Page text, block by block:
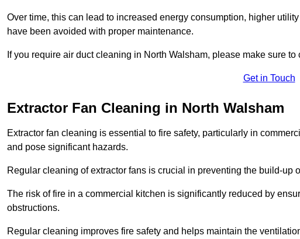
Over time, this can lead to increased energy consumption, higher
have been avoided with proper maintenance.
If you require air duct cleaning in North Walsham, please make sure to
Get in Touch
Extractor Fan Cleaning in North Walsham
Extractor fan cleaning is essential to fire safety, particularly in
and pose significant hazards.
Regular cleaning of extractor fans is crucial in preventing the build-up
The risk of fire in a commercial kitchen is significantly reduced by
obstructions.
Regular cleaning improves fire safety and helps maintain the